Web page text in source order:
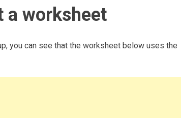
a worksheet
you can see that the worksheet below uses the